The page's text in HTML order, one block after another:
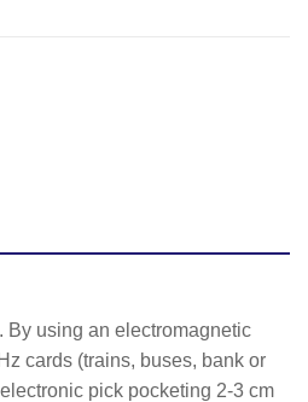
By using an electromagnetic
cards (trains, buses, bank or
pick pocketing 2-3 cm